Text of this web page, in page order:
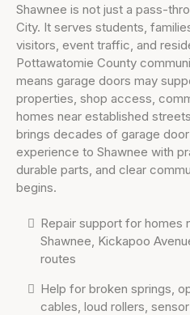
Shawnee is not just a pass-
City. It serves students,
visitors, event traffic, and
Pottawatomie County
means garage doors may
properties, shop access,
homes near established
brings decades of garage
experience to Shawnee with
durable parts, and clear
begins.
Repair support for homes
Shawnee, Kickapoo
routes
Help for broken springs,
cables, loud rollers,